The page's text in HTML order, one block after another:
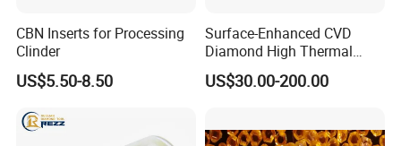
CBN Inserts for Processing
Clinder
US$5.50-8.50
Surface-Enhanced CVD
Diamond High Thermal
Conductivity Copper Gold
Coated Diamond/Au
US$30.00-200.00